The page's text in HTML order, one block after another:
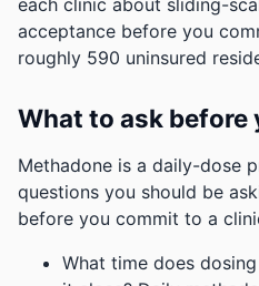
each clinic about sliding-
acceptance before you
roughly 590 uninsured
What to ask before
Methadone is a daily-dose
questions you should be
before you commit to a
What time does